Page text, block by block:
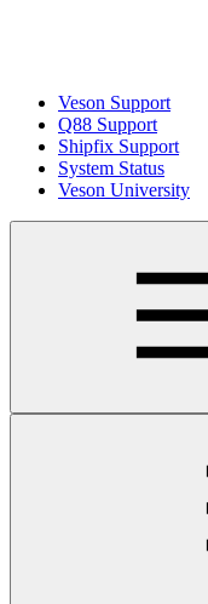
Veson Support
Q88 Support
Shipfix Support
System Status
Veson University